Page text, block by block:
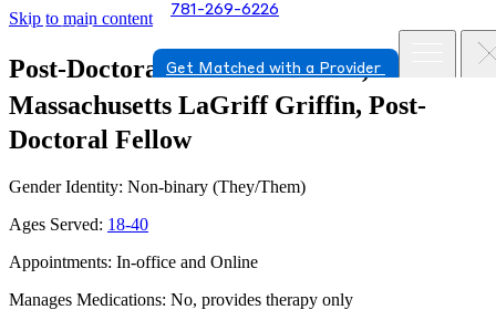
Skip to main content 781-269-6226
Get Matched with a Provider
Post-Doctoral Fellow in Boston,
Massachusetts LaGriff Griffin, Post-
Doctoral Fellow
Gender Identity: Non-binary (They/Them)
Ages Served: 18-40
Appointments: In-office and Online
Manages Medications: No, provides therapy only